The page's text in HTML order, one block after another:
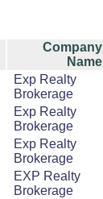
Company
Name
Exp Realty
Brokerage
Exp Realty
Brokerage
Exp Realty
Brokerage
EXP Realty
Brokerage